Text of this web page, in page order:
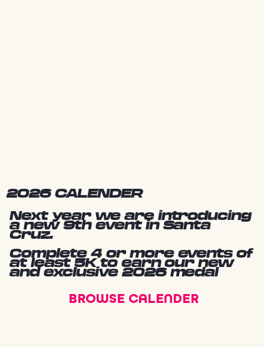
2026 CALENDER
Next year we are introducing
a new 9th event in Santa
Cruz.
Complete 4 or more events of
at least 5K to earn our new
and exclusive 2026 medal
BROWSE CALENDER